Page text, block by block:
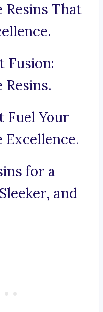
Resins That
Fusion:
Fuel Your
for a
and